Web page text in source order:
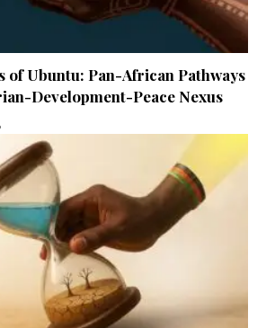
of Ubuntu: Pan-African Pathways
Development-Peace Nexus